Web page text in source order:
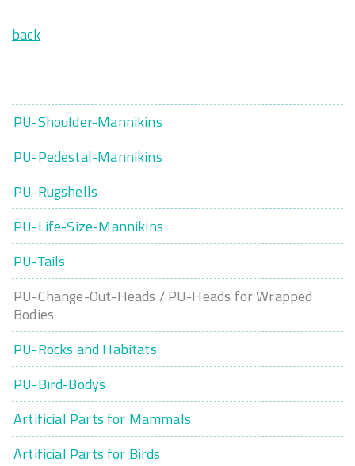
back
PU-Shoulder-Mannikins
PU-Pedestal-Mannikins
PU-Rugshells
PU-Life-Size-Mannikins
PU-Tails
PU-Change-Out-Heads / PU-Heads for Wrapped
Bodies
PU-Rocks and Habitats
PU-Bird-Bodys
Artificial Parts for Mammals
Artificial Parts for Birds